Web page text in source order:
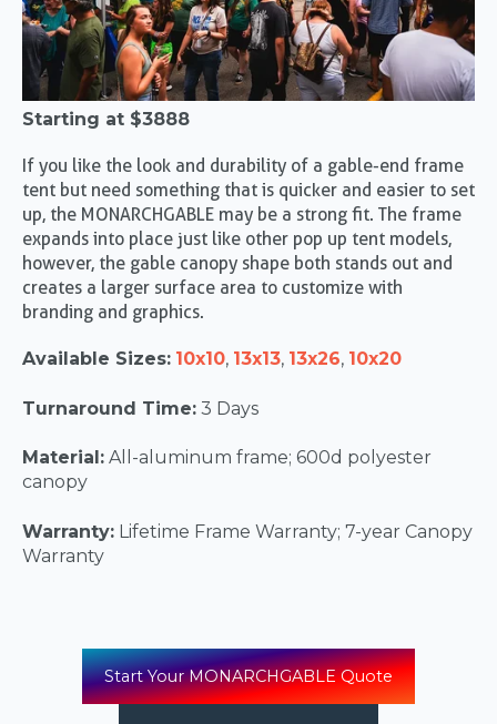
Starting at $3888
If you like the look and durability of a gable-end frame
tent but need something that is quicker and easier to set
up, the MONARCHGABLE may be a strong fit. The frame
expands into place just like other pop up tent models,
however, the gable canopy shape both stands out and
creates a larger surface area to customize with
branding and graphics.
Available Sizes: 10x10, 13x13, 13x26, 10x20
Turnaround Time: 3 Days
Material: All-aluminum frame; 600d polyester
canopy
Warranty: Lifetime Frame Warranty; 7-year Canopy
Warranty
Start Your MONARCHGABLE Quote